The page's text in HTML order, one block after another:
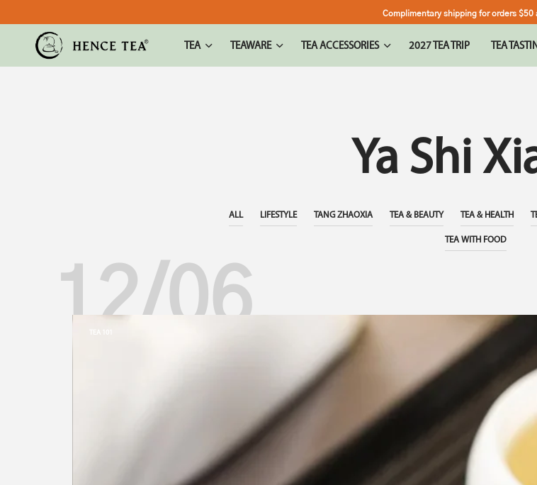
Complimentary shipping for orders $50
TEA TEAWARE TEA ACCESSORIES 2027 TEA TRIP TEA
Ya Shi
ALL LIFESTYLE TANG ZHAOXIA TEA & BEAUTY TEA & HEALTH
TEA WITH FOOD
12/06